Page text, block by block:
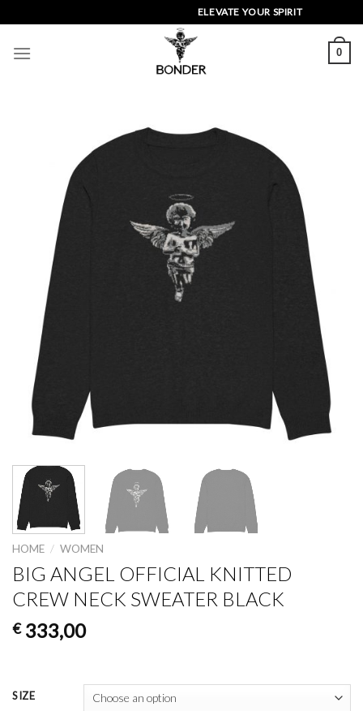
to
content
ELEVATE YOUR SPIRIT
0
HOME / WOMEN
BIG ANGEL OFFICIAL KNITTED
CREW NECK SWEATER BLACK
€333,00
SIZE